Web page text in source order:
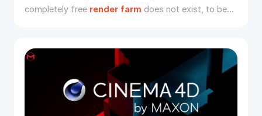
completely free render farm does not exist, to be